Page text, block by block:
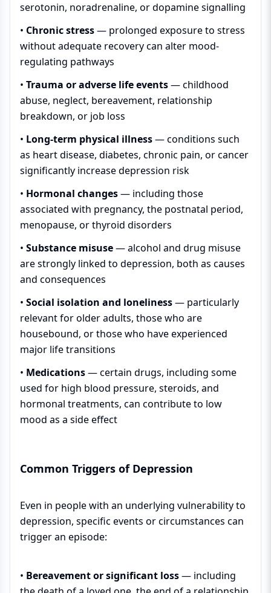
serotonin, noradrenaline, or dopamine signalling
• Chronic stress— prolonged exposure to stress
without adequate recovery can alter mood-
regulating pathways
• Trauma or adverse life events— childhood
abuse, neglect, bereavement, relationship
breakdown, or job loss
• Long-term physical illness— conditions such
as heart disease, diabetes, chronic pain, or cancer
significantly increase depression risk
• Hormonal changes— including those
associated with pregnancy, the postnatal period,
menopause, or thyroid disorders
• Substance misuse— alcohol and drug misuse
are strongly linked to depression, both as causes
and consequences
• Social isolation and loneliness— particularly
relevant for older adults, those who are
housebound, or those who have experienced
major life transitions
• Medications— certain drugs, including some
used for high blood pressure, steroids, and
hormonal treatments, can contribute to low
mood as a side effect
Common Triggers of Depression
Even in people with an underlying vulnerability to
depression, specific events or circumstances can
trigger an episode:
• Bereavement or significant loss— including